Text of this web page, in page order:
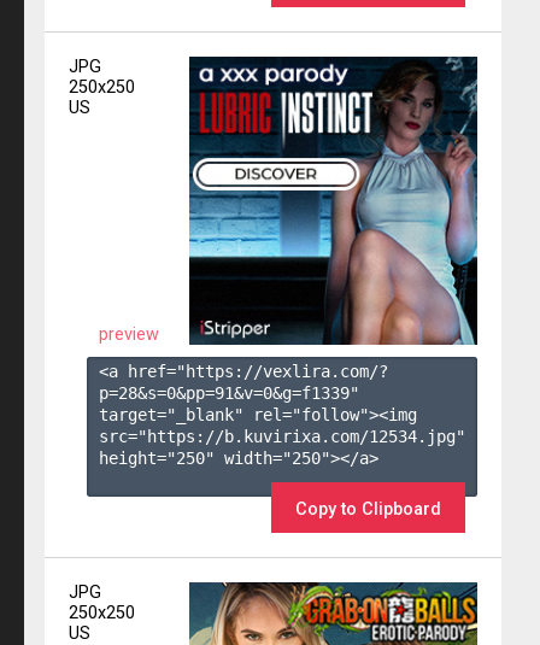
JPG
250x250
US
preview
<a href="https://vexlira.com/?
p=28&s=0&pp=91&v=0&g=f1339"
target="_blank" rel="follow"><img
src="https://b.kuvirixa.com/12534.jpg"
height="250" width="250"></a>
Copy to Clipboard
JPG
250x250
US